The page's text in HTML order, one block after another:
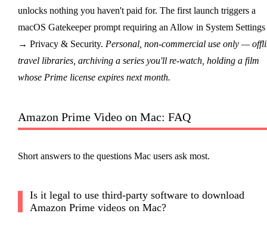
unlocks nothing you haven't paid for. The first launch triggers a
macOS Gatekeeper prompt requiring an Allow in System Settings
→ Privacy & Security. Personal, non-commercial use only —
travel libraries, archiving a series you'll re-watch, holding a film
whose Prime license expires next month.
Amazon Prime Video on Mac: FAQ
Short answers to the questions Mac users ask most.
Is it legal to use third-party software to download
Amazon Prime videos on Mac?